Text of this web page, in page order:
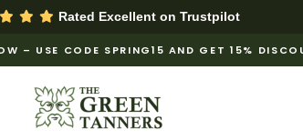
Rated Excellent on Trustpilot
– USE CODE SPRING15 AND GET 15%